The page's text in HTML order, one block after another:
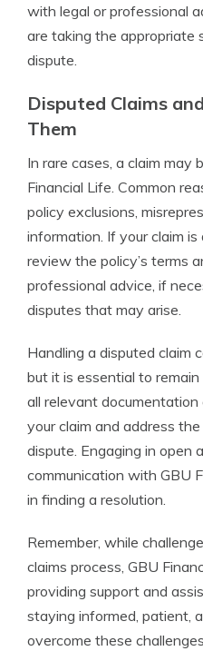
with legal or professional
are taking the appropriate
dispute.
Disputed Claims
Them
In rare cases, a claim may
Financial Life. Common
policy exclusions,
information. If your claim
review the policy’s terms
professional advice, if
disputes that may arise.
Handling a disputed claim
but it is essential to
all relevant
your claim and address
dispute. Engaging in open
communication with GBU
in finding a resolution.
Remember, while
claims process, GBU
providing support and
staying informed, patient,
overcome these